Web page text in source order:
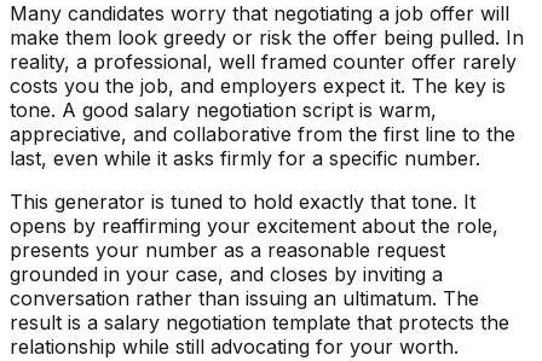
Many candidates worry that negotiating a job offer will
make them look greedy or risk the offer being pulled. In
reality, a professional, well framed counter offer rarely
costs you the job, and employers expect it. The key is
tone. A good salary negotiation script is warm,
appreciative, and collaborative from the first line to the
last, even while it asks firmly for a specific number.
This generator is tuned to hold exactly that tone. It
opens by reaffirming your excitement about the role,
presents your number as a reasonable request
grounded in your case, and closes by inviting a
conversation rather than issuing an ultimatum. The
result is a salary negotiation template that protects the
relationship while still advocating for your worth.